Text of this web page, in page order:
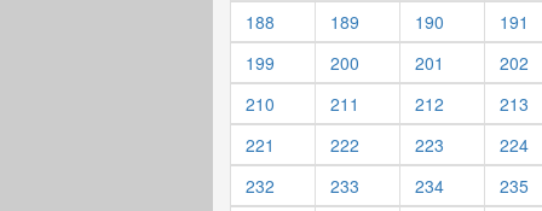
188
189 190
191
199
200 201
202
210
211 212
213
221
222 223
224
232
233 234
235